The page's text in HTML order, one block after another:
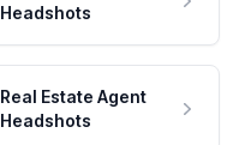
Headshots
Real Estate Agent
Headshots